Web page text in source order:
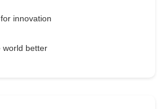
innovation
world better